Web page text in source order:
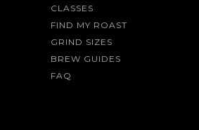
CLASSES
FIND MY ROAST
GRIND SIZES
BREW GUIDES
FAQ